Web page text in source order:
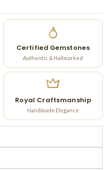
Certified Gemstones
Authentic & Hallmarked
Royal Craftsmanship
Handmade Elegance